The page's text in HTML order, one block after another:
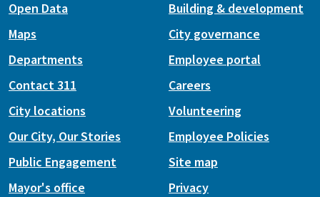
Open Data
Maps
Building & development
City governance
Departments
Contact 311
City locations
Our City, Our Stories
Public Engagement
Mayor's office
Employee portal
Careers
Volunteering
Employee Policies
Site map
Privacy